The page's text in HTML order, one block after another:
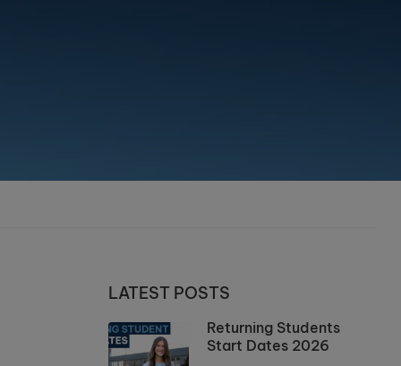
LATEST POSTS
Returning Students
Start Dates 2026